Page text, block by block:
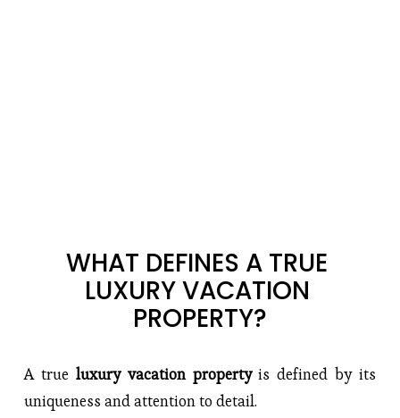
WHAT DEFINES A TRUE
LUXURY VACATION
PROPERTY?
A true luxury vacation property is defined by its
uniqueness and attention to detail.